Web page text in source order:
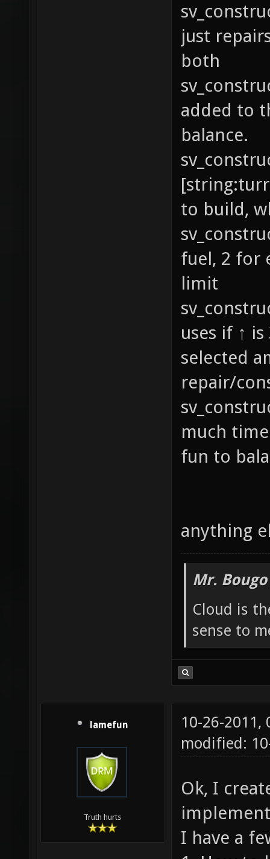
just
both
added to
balance.
to build,
fuel, 2 for
limit
uses if ↑
selected
repair/
much
fun to
anything
Mr.
Cloud is
sense to
lamefun
Truth hurts
10-26-2011,
modified:
Ok, I
I have a